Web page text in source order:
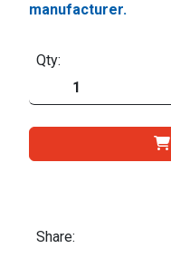
manufacturer.
Qty:
Share: